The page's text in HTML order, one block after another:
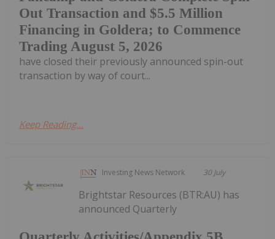
Out Transaction and $5.5 Million
Financing in Goldera; to Commence
Trading August 5, 2026
have closed their previously announced spin-out
transaction by way of court...
Keep Reading...
Investing News Network 30 July
Brightstar Resources (BTR:AU) has
announced Quarterly